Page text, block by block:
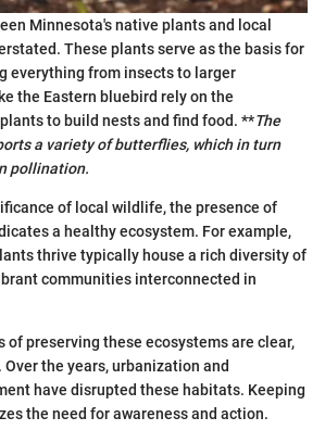
Minnesota's native plants and local
These plants serve as the basis for
everything from insects to larger
the Eastern bluebird rely on the
to build nests and find food. **The
a variety of butterflies, which in turn
pollination.
of local wildlife, the presence of
a healthy ecosystem. For example,
thrive typically house a rich diversity of
communities interconnected in
of preserving these ecosystems are clear,
the years, urbanization and
have disrupted these habitats. Keeping
the need for awareness and action.